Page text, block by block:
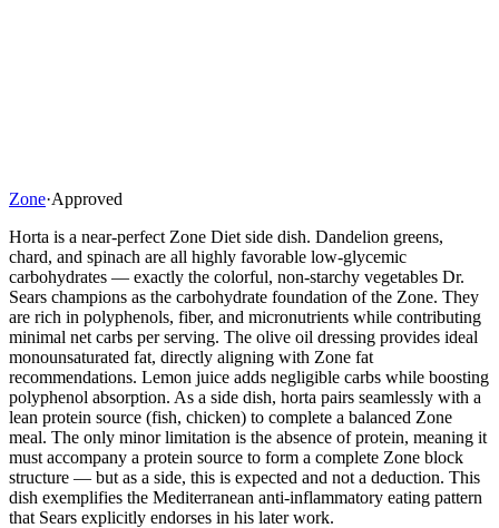
Zone·Approved
Horta is a near-perfect Zone Diet side dish. Dandelion greens,
chard, and spinach are all highly favorable low-glycemic
carbohydrates — exactly the colorful, non-starchy vegetables Dr.
Sears champions as the carbohydrate foundation of the Zone. They
are rich in polyphenols, fiber, and micronutrients while contributing
minimal net carbs per serving. The olive oil dressing provides ideal
monounsaturated fat, directly aligning with Zone fat
recommendations. Lemon juice adds negligible carbs while boosting
polyphenol absorption. As a side dish, horta pairs seamlessly with a
lean protein source (fish, chicken) to complete a balanced Zone
meal. The only minor limitation is the absence of protein, meaning it
must accompany a protein source to form a complete Zone block
structure — but as a side, this is expected and not a deduction. This
dish exemplifies the Mediterranean anti-inflammatory eating pattern
that Sears explicitly endorses in his later work.